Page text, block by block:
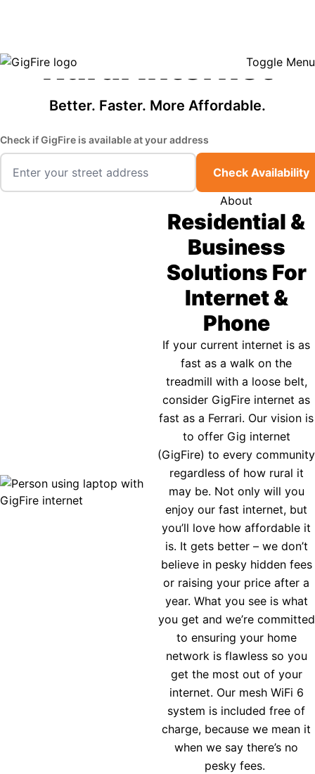
Toggle Menu
Rural Internet
Better. Faster. More Affordable.
Check if GigFire is available at your address
Check Availability
About
Residential &
Business
Solutions For
Internet &
Phone
If your current internet is as
fast as a walk on the
treadmill with a loose belt,
consider GigFire internet as
fast as a Ferrari. Our vision is
to offer Gig internet
(GigFire) to every community
regardless of how rural it
may be. Not only will you
enjoy our fast internet, but
you’ll love how affordable it
is. It gets better – we don’t
believe in pesky hidden fees
or raising your price after a
year. What you see is what
you get and we’re committed
to ensuring your home
network is flawless so you
get the most out of your
internet. Our mesh WiFi 6
system is included free of
charge, because we mean it
when we say there’s no
pesky fees.